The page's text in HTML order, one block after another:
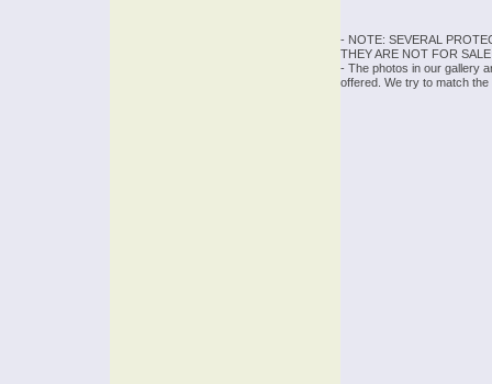
- NOTE: SEVERAL
THEY ARE NOT FOR
- The photos in our gallery
offered. We try to match